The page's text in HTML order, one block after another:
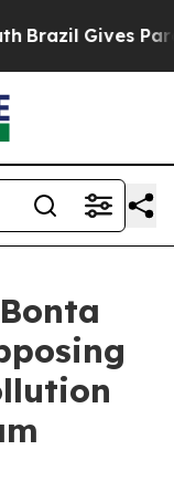
Brazil Gives